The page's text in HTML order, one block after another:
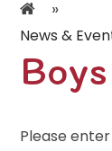
»
News &
Please